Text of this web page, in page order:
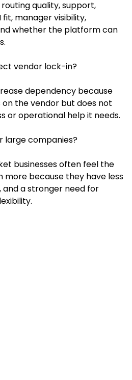
quality, support,
manager visibility,
whether the platform can
vendor lock-in?
dependency because
on the vendor but does not
or operational help it needs.
large companies?
businesses often feel the
because they have less
and a stronger need for